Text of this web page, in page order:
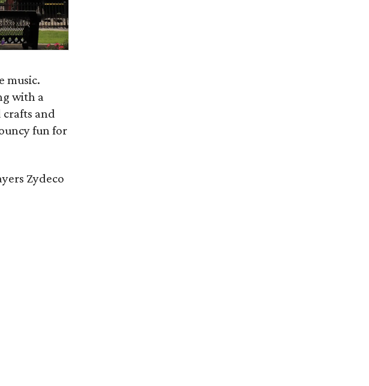
music.
with a
and
fun for
Zydeco